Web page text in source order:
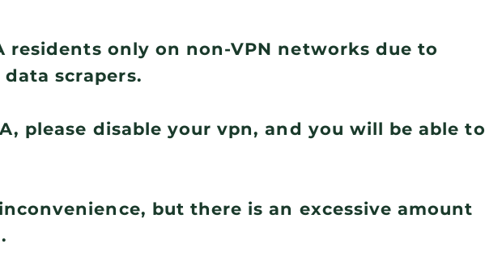
residents only on non-VPN networks due to
scrapers.
please disable your vpn, and you will be able to
but there is an excessive amount